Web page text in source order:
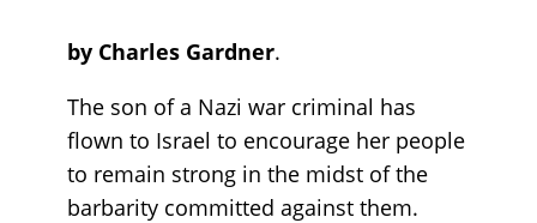
by Charles Gardner.
The son of a Nazi war criminal has
flown to Israel to encourage her people
to remain strong in the midst of the
barbarity committed against them.